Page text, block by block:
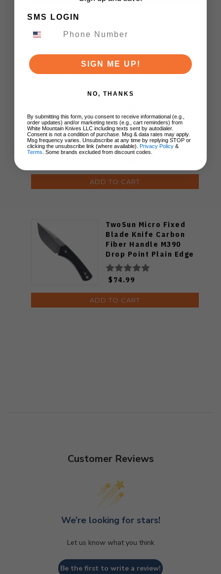
YOU MIGHT ALSO LIKE
Defense Pen TC4
Titanium Allow Fire
Finish PEN-01-FIRE
ADD TO CART
TwoSun Micro Fixed
Blade Knife Carbon
Fiber Handle M390
Drop Point Plain Edge
TS265-M3
$74.99
ADD TO CART
Customer Reviews
We’re looking for stars!
Let us know what you think
Be the first to write a review!
SMS LOGIN
SIGN ME UP!
NO, THANKS
By submitting this form, you consent to receive informational (e.g.,
order updates) and/or marketing texts (e.g., cart reminders) from
White Mountain Knives LLC including texts sent by autodialer.
Consent is not a condition of purchase. Msg & data rates may apply.
Msg frequency varies. Unsubscribe at any time by replying STOP or
clicking the unsubscribe link (where available). Privacy Policy &
Terms . Some brands excluded from discount codes.